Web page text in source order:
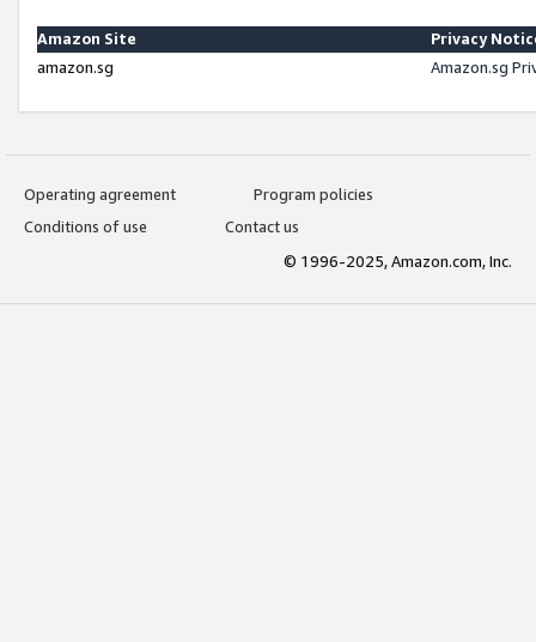
Amazon Site
Privacy
amazon.sg
Amazon.sg
Operating agreement
Program policies
Conditions of use
Contact us
© 1996-2025, Amazon.com, Inc.